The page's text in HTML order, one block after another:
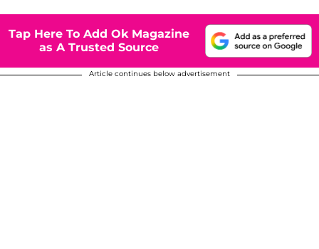
Tap Here To Add Ok Magazine
as A Trusted Source
Article continues below advertisement